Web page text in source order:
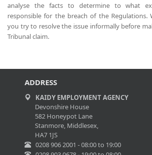
analyse the facts to determine to what
responsible for the breach of the Regulations.
you try to resolve the issue informally before
Tribunal claim.
ADDRESS
KAIDY EMPLOYMENT AGENCY
Devonshire House
582 Honeypot Lane
Stanmore, Middlesex,
HA7 1JS
0208 906 2001 - 08:00 to 19:00